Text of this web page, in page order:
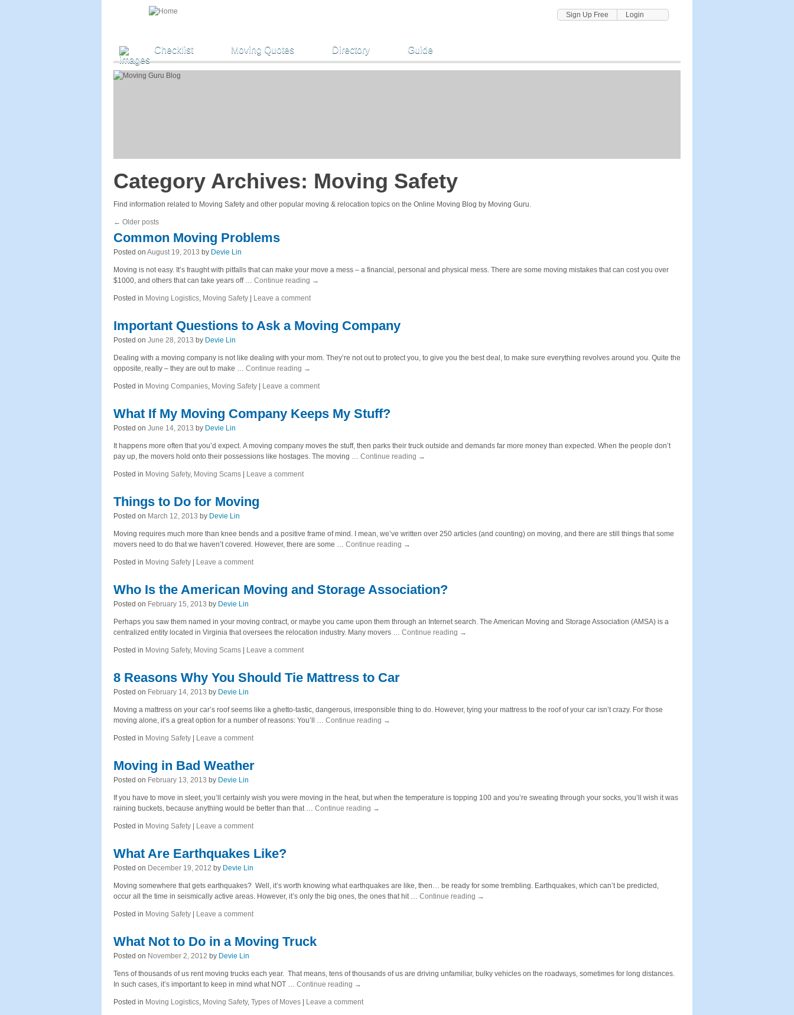
Sign Up Free Login
Checklist Moving Quotes Directory Guide
Category Archives: Moving Safety
Find information related to Moving Safety and other popular moving & relocation topics on the Online Moving Blog by Moving Guru.
← Older posts
Common Moving Problems
Posted on August 19, 2013 by Devie Lin
Moving is not easy. It’s fraught with pitfalls that can make your move a mess – a financial, personal and physical mess. There are some moving mistakes that can cost you over
$1000, and others that can take years off … Continue reading →
Posted in Moving Logistics, Moving Safety Leave a comment
Important Questions to Ask a Moving Company
Posted on June 28, 2013 by Devie Lin
Dealing with a moving company is not like dealing with your mom. They’re not out to protect you, to give you the best deal, to make sure everything revolves around you. Quite the
opposite, really – they are out to make … Continue reading →
Posted in Moving Companies, Moving Safety Leave a comment
What If My Moving Company Keeps My Stuff?
Posted on June 14, 2013 by Devie Lin
It happens more often that you’d expect. A moving company moves the stuff, then parks their truck outside and demands far more money than expected. When the people don’t
pay up, the movers hold onto their possessions like hostages. The moving … Continue reading →
Posted in Moving Safety, Moving Scams Leave a comment
Things to Do for Moving
Posted on March 12, 2013 by Devie Lin
Moving requires much more than knee bends and a positive frame of mind. I mean, we’ve written over 250 articles (and counting) on moving, and there are still things that some
movers need to do that we haven’t covered. However, there are some … Continue reading →
Posted in Moving Safety Leave a comment
Who Is the American Moving and Storage Association?
Posted on February 15, 2013 by Devie Lin
Perhaps you saw them named in your moving contract, or maybe you came upon them through an Internet search. The American Moving and Storage Association (AMSA) is a
centralized entity located in Virginia that oversees the relocation industry. Many movers … Continue reading →
Posted in Moving Safety, Moving Scams Leave a comment
8 Reasons Why You Should Tie Mattress to Car
Posted on February 14, 2013 by Devie Lin
Moving a mattress on your car’s roof seems like a ghetto-tastic, dangerous, irresponsible thing to do. However, tying your mattress to the roof of your car isn’t crazy. For those
moving alone, it’s a great option for a number of reasons: You’ll … Continue reading →
Posted in Moving Safety Leave a comment
Moving in Bad Weather
Posted on February 13, 2013 by Devie Lin
If you have to move in sleet, you’ll certainly wish you were moving in the heat, but when the temperature is topping 100 and you’re sweating through your socks, you’ll wish it was
raining buckets, because anything would be better than that … Continue reading →
Posted in Moving Safety Leave a comment
What Are Earthquakes Like?
Posted on December 19, 2012 by Devie Lin
Moving somewhere that gets earthquakes? Well, it’s worth knowing what earthquakes are like, then… be ready for some trembling. Earthquakes, which can’t be predicted,
occur all the time in seismically active areas. However, it’s only the big ones, the ones that hit … Continue reading →
Posted in Moving Safety Leave a comment
What Not to Do in a Moving Truck
Posted on November 2, 2012 by Devie Lin
Tens of thousands of us rent moving trucks each year. That means, tens of thousands of us are driving unfamiliar, bulky vehicles on the roadways, sometimes for long distances.
In such cases, it’s important to keep in mind what NOT … Continue reading →
Posted in Moving Logistics, Moving Safety, Types of Moves Leave a comment